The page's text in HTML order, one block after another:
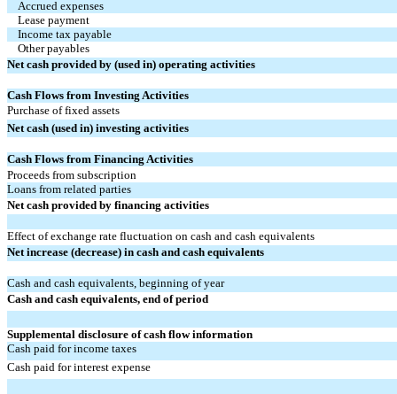
Accrued expenses
Lease payment
Income tax payable
Other payables
Net cash provided by (used in) operating activities
Cash Flows from Investing Activities
Purchase of fixed assets
Net cash (used in) investing activities
Cash Flows from Financing Activities
Proceeds from subscription
Loans from related parties
Net cash provided by financing activities
Effect of exchange rate fluctuation on cash and cash equivalents
Net increase (decrease) in cash and cash equivalents
Cash and cash equivalents, beginning of year
Cash and cash equivalents, end of period
Supplemental disclosure of cash flow information
Cash paid for income taxes
Cash paid for interest expense